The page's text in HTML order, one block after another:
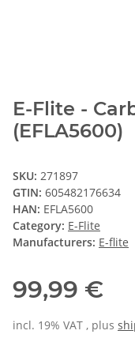
E-Flite -
(EFLA5600)
SKU: 271897
GTIN: 605482176634
HAN: EFLA5600
Category: E-Flite
Manufacturers: E-flite
99,99 €
incl. 19% VAT , plus